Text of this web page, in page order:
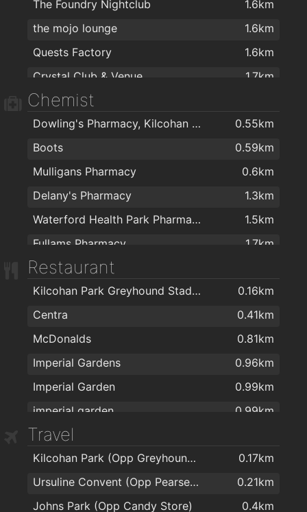
Four Star Pizza Waterford
The Foundry Nightclub
1.6km
the mojo lounge
1.6km
Quests Factory
1.6km
Crystal Club & Venue
1.7km
The Reg
Chemist
Dowling's Pharmacy, Kilcohan Shopping Centre
0.55km
Boots
0.59km
Mulligans Pharmacy
0.6km
Delany's Pharmacy
1.3km
Waterford Health Park Pharmacy
1.5km
Fullams Pharmacy
1.7km
R. T. Phelan Ltd
Mulligan's Pharmacy
1.8km
J. & M. Power Pharmacy Ltd
1.8km
Mulligan's Pharmacy
1.9km
Sam McCauley Chemist Group
1.9km
Park Pharmacy
1.9km
Sam McCauley Beauty Salon
1.9km
Burke's Pharmacy
Restaurant
Kilcohan Park Greyhound Stadium
0.16km
Centra
0.41km
McDonalds
0.81km
Imperial Gardens
0.96km
Imperial Garden
0.99km
imperial garden
0.99km
Giovanni Pizzeria
espresso
1.6km
Hillbilly's
1.6km
Coney Island Pizza
1.6km
Travel
Kilcohan Park (Opp Greyhound Stadium)
0.17km
Ursuline Convent (Opp Pearse Park)
0.21km
Johns Park (Opp Candy Store)
0.4km